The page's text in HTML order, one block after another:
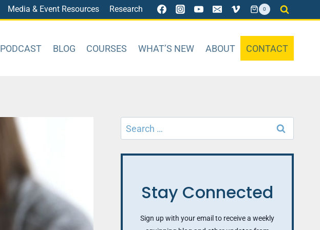
Media & Event Resources Research 0
PODCAST BLOG COURSES WHAT’S NEW ABOUT CONTACT
Search
for:
Stay Connected
Sign up with your email to receive a weekly